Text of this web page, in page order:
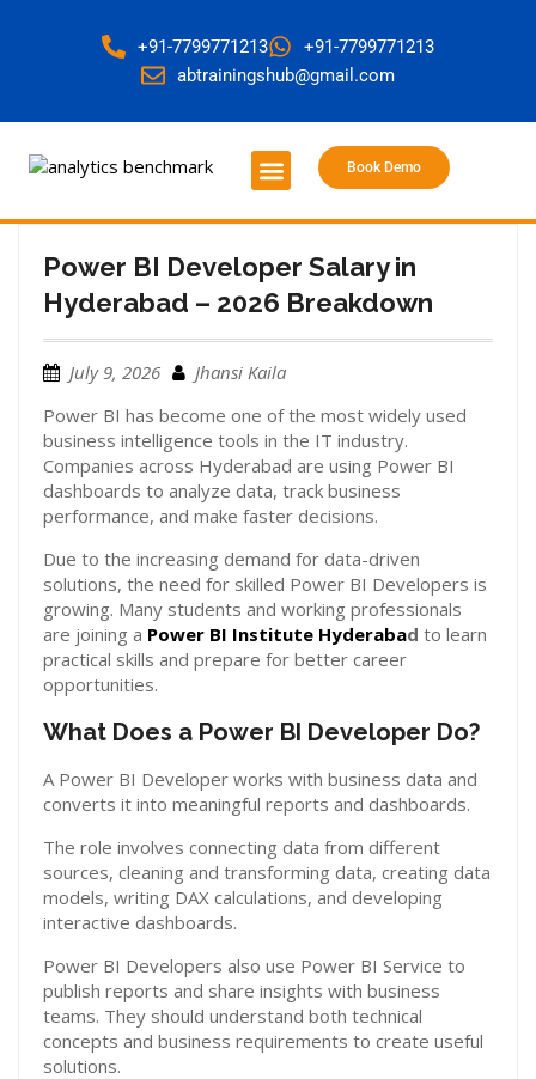
+91-7799771213
+91-7799771213
abtrainingshub@gmail.com
Book Demo
Power BI Developer Salary in
Hyderabad – 2026 Breakdown
July 9, 2026
Jhansi Kaila
Power BI has become one of the most widely used
business intelligence tools in the IT industry.
Companies across Hyderabad are using Power BI
dashboards to analyze data, track business
performance, and make faster decisions.
Due to the increasing demand for data-driven
solutions, the need for skilled Power BI Developers is
growing. Many students and working professionals
are joining a Power BI Institute Hyderabad to learn
practical skills and prepare for better career
opportunities.
What Does a Power BI Developer Do?
A Power BI Developer works with business data and
converts it into meaningful reports and dashboards.
The role involves connecting data from different
sources, cleaning and transforming data, creating data
models, writing DAX calculations, and developing
interactive dashboards.
Power BI Developers also use Power BI Service to
publish reports and share insights with business
teams. They should understand both technical
concepts and business requirements to create useful
solutions.